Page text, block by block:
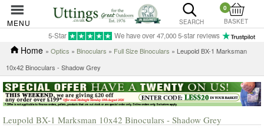
MENU SEARCH
0
BASKET
5-Star We have over 47,000 5-star reviews
Home » Optics » Binoculars » Full Size Binoculars » Leupold BX-1 Marksman
10x42 Binoculars - Shadow Grey
Leupold BX-1 Marksman 10x42 Binoculars - Shadow Grey